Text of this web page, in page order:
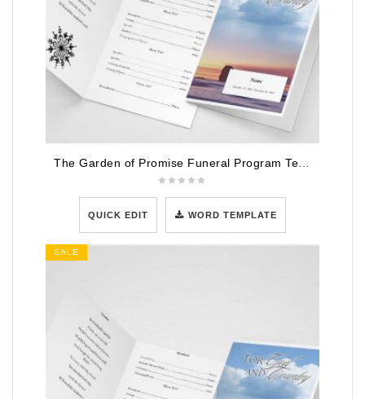
QUICK EDIT WORD TEMPLATE
SALE